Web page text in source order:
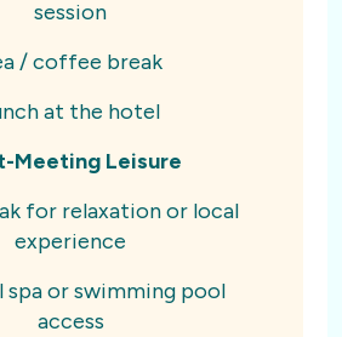
session
/ coffee break
at the hotel
Meeting Leisure
for relaxation or local
experience
spa or swimming pool
access